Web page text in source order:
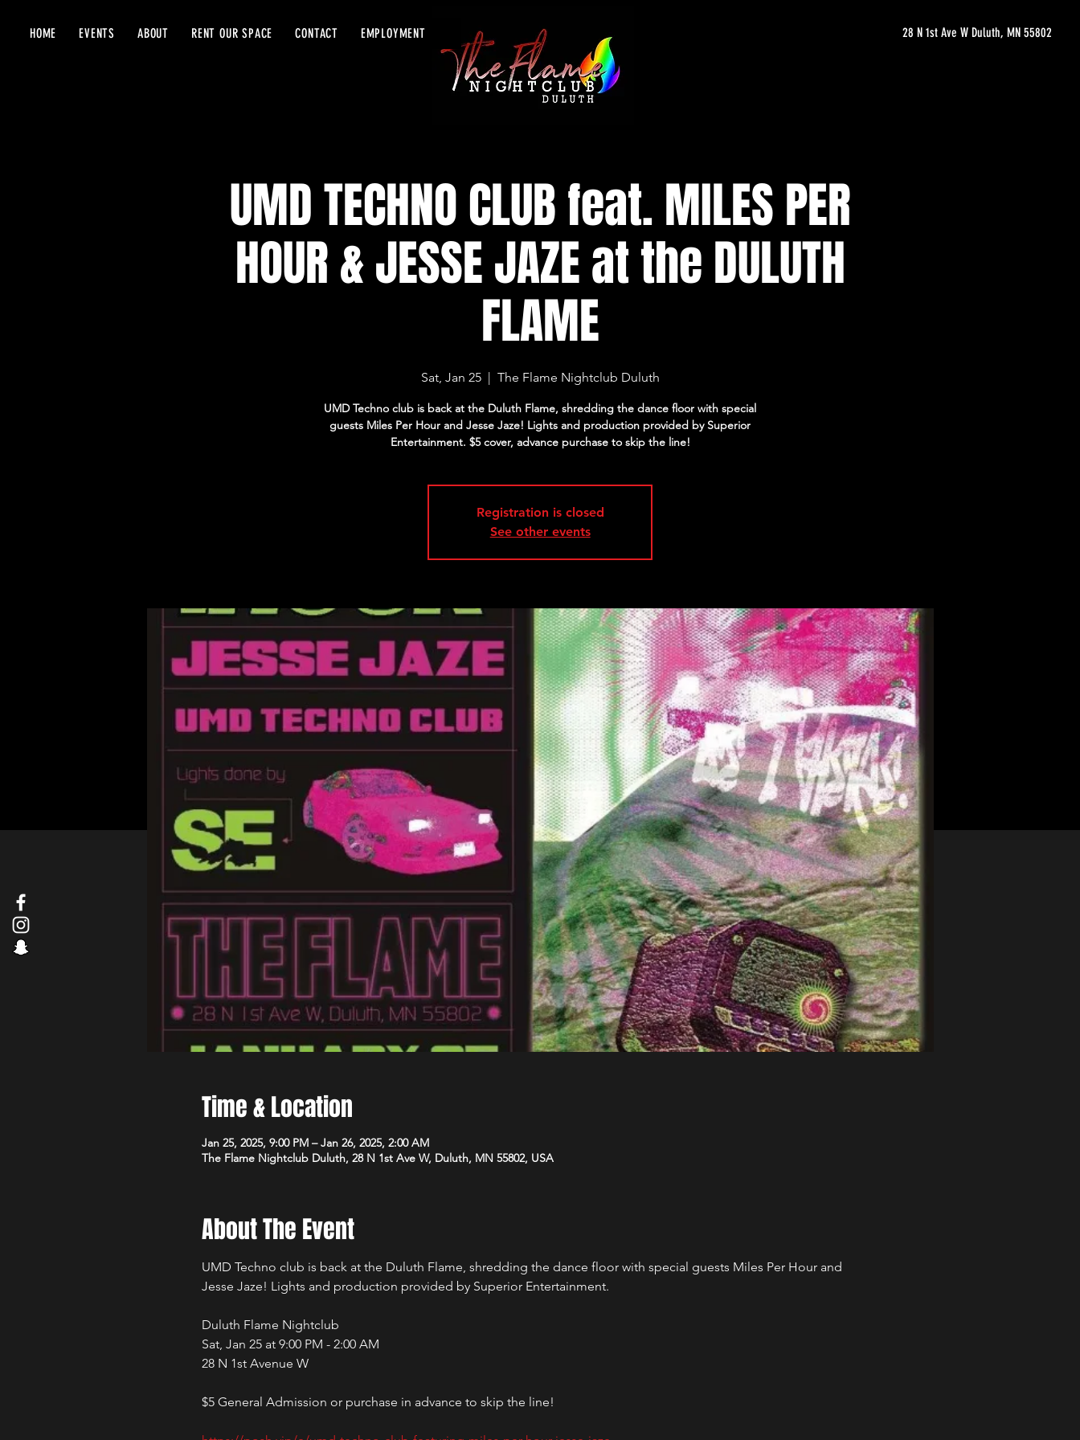
HOME EVENTS ABOUT RENT OUR SPACE CONTACT EMPLOYMENT 28 N 1st Ave W Duluth, MN 55802
UMD TECHNO CLUB feat. MILES PER
HOUR & JESSE JAZE at the DULUTH
FLAME
Sat, Jan 25
  |
The Flame Nightclub Duluth
UMD Techno club is back at the Duluth Flame, shredding the dance floor with special
guests Miles Per Hour and Jesse Jaze! Lights and production provided by Superior
Entertainment. $5 cover, advance purchase to skip the line!
Registration is closed
See other events
Time & Location
Jan 25, 2025, 9:00 PM – Jan 26, 2025, 2:00 AM
The Flame Nightclub Duluth, 28 N 1st Ave W, Duluth, MN 55802, USA
About The Event
UMD Techno club is back at the Duluth Flame, shredding the dance floor with special guests Miles Per Hour and
Jesse Jaze! Lights and production provided by Superior Entertainment.
Duluth Flame Nightclub
Sat, Jan 25 at 9:00 PM - 2:00 AM
28 N 1st Avenue W
$5 General Admission or purchase in advance to skip the line!